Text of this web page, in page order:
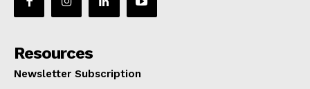
Resources
Newsletter Subscription